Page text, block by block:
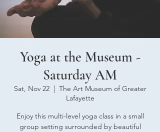
Yoga at the Museum -
Saturday AM
Sat, Nov 22
  |
The Art Museum of Greater
Lafayette
Enjoy this multi-level yoga class in a small
group setting surrounded by beautiful